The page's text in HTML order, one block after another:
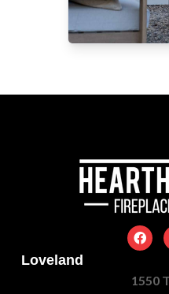
Loveland
1550